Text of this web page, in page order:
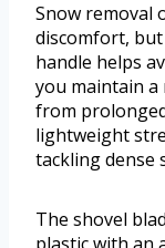
Snow removal
discomfort, but
handle helps
you maintain
from
lightweight
tackling dense
The shovel